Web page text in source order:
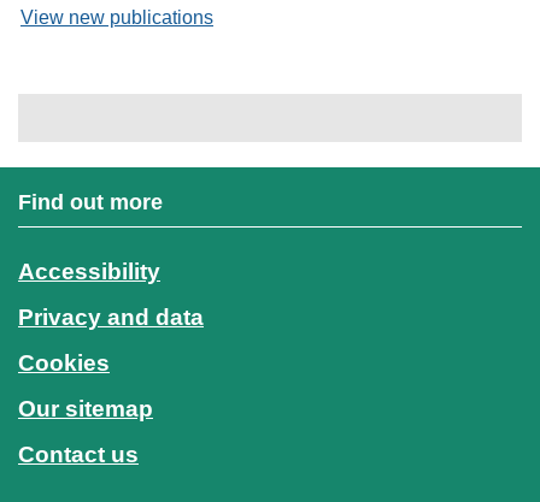
View new publications
Find out more
Accessibility
Privacy and data
Cookies
Our sitemap
Contact us